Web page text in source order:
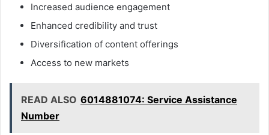
Increased audience engagement
Enhanced credibility and trust
Diversification of content offerings
Access to new markets
READ ALSO 6014881074: Service Assistance
Number